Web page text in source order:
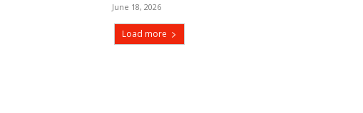
June 18, 2026
Load more